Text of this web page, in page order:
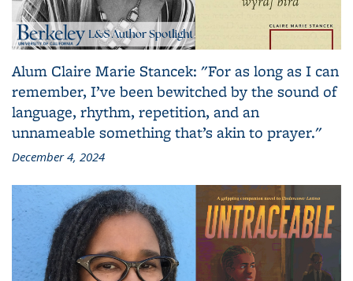
Alum Claire Marie Stancek: "For as long as I can
remember, I’ve been bewitched by the sound of
language, rhythm, repetition, and an
unnameable something that’s akin to prayer."
December 4, 2024